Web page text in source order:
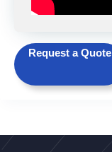
Request a Quote